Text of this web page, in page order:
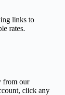
links to
rates.
from our
click any